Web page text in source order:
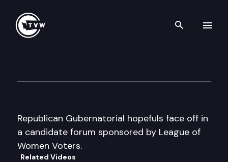
Search
Republican Gubernatorial hopefuls face off in
a candidate forum sponsored by League of
Women Voters.
Related Videos